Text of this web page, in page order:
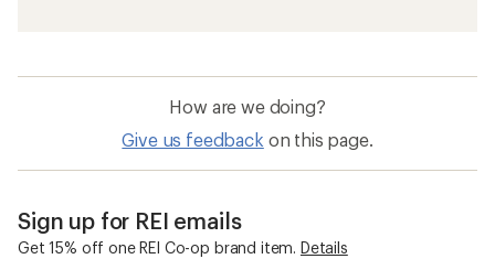
How are we doing?
Give us feedback on this page.
Sign up for REI emails
Get 15% off one REI Co-op brand item. Details